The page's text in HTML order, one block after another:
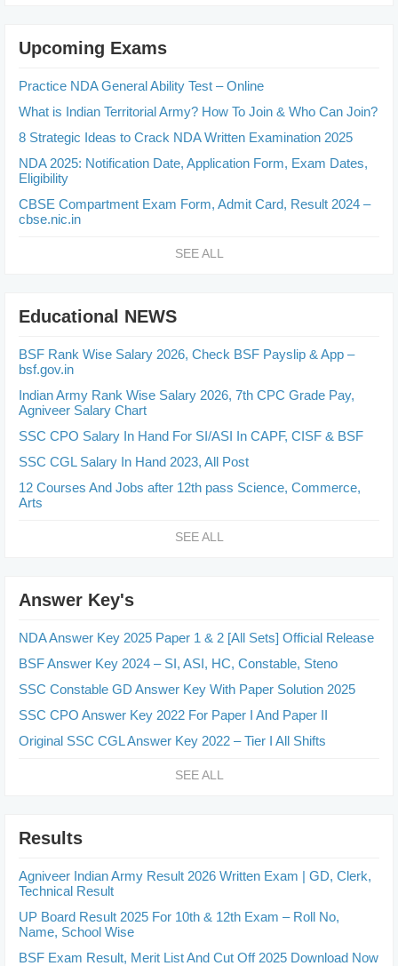
Upcoming Exams
Practice NDA General Ability Test – Online
What is Indian Territorial Army? How To Join & Who Can Join?
8 Strategic Ideas to Crack NDA Written Examination 2025
NDA 2025: Notification Date, Application Form, Exam Dates,
Eligibility
CBSE Compartment Exam Form, Admit Card, Result 2024 –
cbse.nic.in
SEE ALL
Educational NEWS
BSF Rank Wise Salary 2026, Check BSF Payslip & App –
bsf.gov.in
Indian Army Rank Wise Salary 2026, 7th CPC Grade Pay,
Agniveer Salary Chart
SSC CPO Salary In Hand For SI/ASI In CAPF, CISF & BSF
SSC CGL Salary In Hand 2023, All Post
12 Courses And Jobs after 12th pass Science, Commerce,
Arts
SEE ALL
Answer Key's
NDA Answer Key 2025 Paper 1 & 2 [All Sets] Official Release
BSF Answer Key 2024 – SI, ASI, HC, Constable, Steno
SSC Constable GD Answer Key With Paper Solution 2025
SSC CPO Answer Key 2022 For Paper I And Paper II
Original SSC CGL Answer Key 2022 – Tier I All Shifts
SEE ALL
Results
Agniveer Indian Army Result 2026 Written Exam | GD, Clerk,
Technical Result
UP Board Result 2025 For 10th & 12th Exam – Roll No,
Name, School Wise
BSF Exam Result, Merit List And Cut Off 2025 Download Now